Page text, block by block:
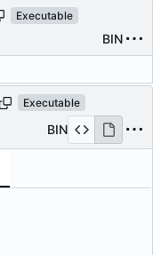
Executable
BIN
Executable
BIN